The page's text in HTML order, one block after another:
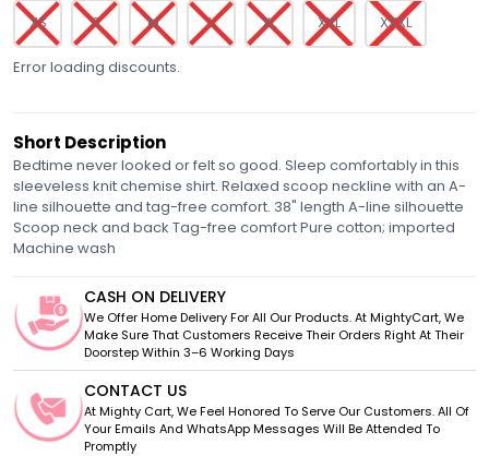
XS S M L XL XXL XXXL
Error loading discounts.
Short Description
Bedtime never looked or felt so good. Sleep comfortably in this
sleeveless knit chemise shirt. Relaxed scoop neckline with an A-
line silhouette and tag-free comfort. 38" length A-line silhouette
Scoop neck and back Tag-free comfort Pure cotton; imported
Machine wash
CASH ON DELIVERY
We Offer Home Delivery For All Our Products. At MightyCart, We
Make Sure That Customers Receive Their Orders Right At Their
Doorstep Within 3–6 Working Days
CONTACT US
At Mighty Cart, We Feel Honored To Serve Our Customers. All Of
Your Emails And WhatsApp Messages Will Be Attended To
Promptly